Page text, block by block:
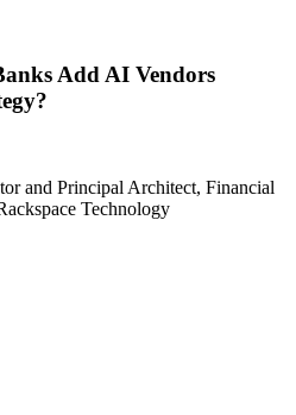
Add AI Vendors
and Principal Architect, Financial
Technology